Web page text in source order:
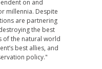
on and
millennia. Despite
are partnering
the best
of the natural world
best allies, and
policy."